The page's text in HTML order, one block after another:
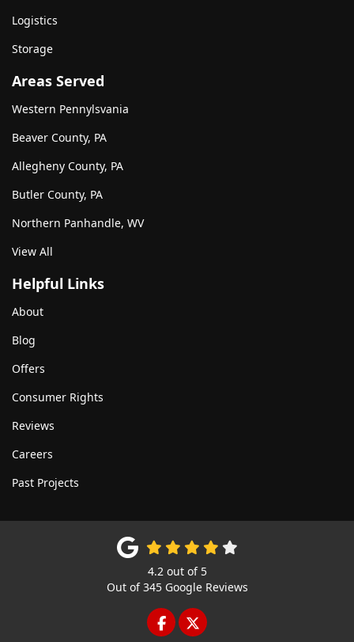
Logistics
Storage
Areas Served
Western Pennylsvania
Beaver County, PA
Allegheny County, PA
Butler County, PA
Northern Panhandle, WV
View All
Helpful Links
About
Blog
Offers
Consumer Rights
Reviews
Careers
Past Projects
4.2out of 5
Out of345Google Reviews
LIKE US ON FACEBOOK
FOLLOW US ON